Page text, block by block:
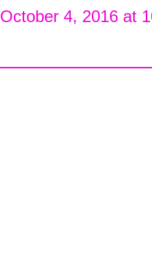
October 4, 2016 at